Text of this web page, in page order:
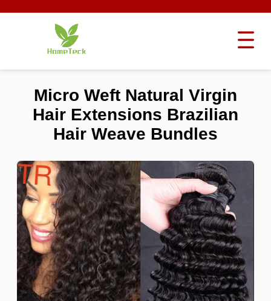
Micro Weft Natural Virgin
Hair Extensions Brazilian
Hair Weave Bundles